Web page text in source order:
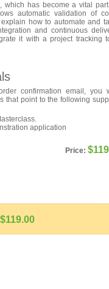
which has become a vital
automatic validation of
how to automate and
and continuous
it with a project tracking
confirmation email, you
that point to the following
application
Price:
$119.00